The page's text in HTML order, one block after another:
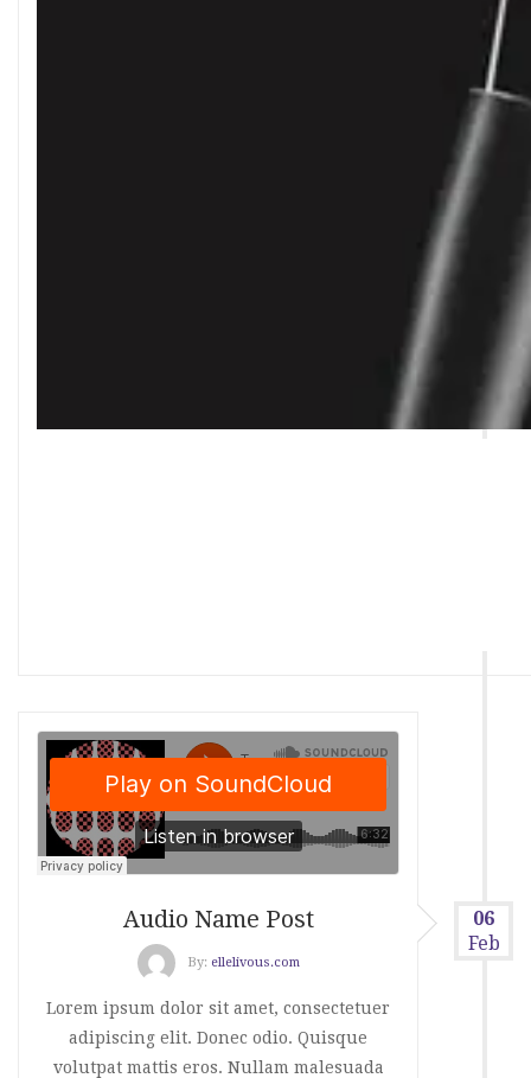
06
Feb
Audio Name Post
By: ellelivous.com
Lorem ipsum dolor sit amet, consectetuer
adipiscing elit. Donec odio. Quisque
volutpat mattis eros. Nullam malesuada